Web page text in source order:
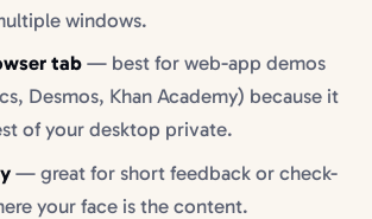
windows.
tab— best for web-app demos
Desmos, Khan Academy) because it
of your desktop private.
— great for short feedback or check-
your face is the content.